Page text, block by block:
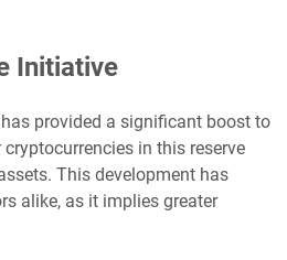
Initiative
provided a significant boost to
in this reserve
This development has
alike, as it implies greater